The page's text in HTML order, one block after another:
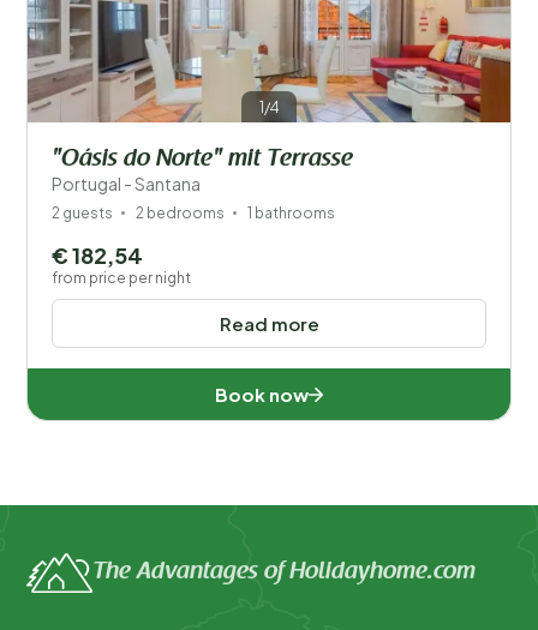
1/4
"Oásis do Norte" mit Terrasse
Portugal - Santana
2 guests 2 bedrooms 1 bathrooms
Read more
€ 182,54
from price per night
Book now
The Advantages of Holidayhome.com